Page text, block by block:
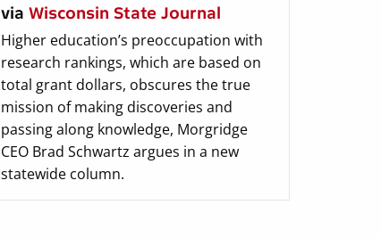
via Wisconsin State Journal
Higher education’s preoccupation with
research rankings, which are based on
total grant dollars, obscures the true
mission of making discoveries and
passing along knowledge, Morgridge
CEO Brad Schwartz argues in a new
statewide column.